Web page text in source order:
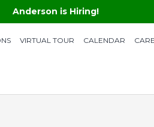
Anderson is Hiring!
VIRTUAL TOUR CALENDAR